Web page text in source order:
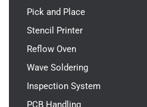
Pick and Place
Stencil Printer
Reflow Oven
Wave Soldering
Inspection System
PCB Handling